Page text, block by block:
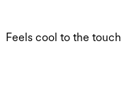
Feels cool to the touch